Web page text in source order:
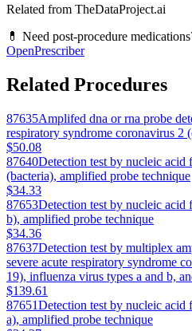
Related from TheDataProject.ai
💊 Need post-procedure
OpenPrescriber
Related Procedures
87635Amplifed dna or rna probe
respiratory syndrome coronavirus 2
$50.08
87640Detection test by nucleic acid
(bacteria), amplified probe technique
$34.33
87653Detection test by nucleic acid
b), amplified probe technique
$34.36
87637Detection test by multiplex
severe acute respiratory syndrome
19), influenza virus types a and b,
$139.61
87651Detection test by nucleic acid
a), amplified probe technique